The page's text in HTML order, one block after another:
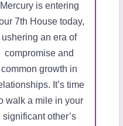
Mercury is entering
7th House today,
ushering an era of
compromise and
common growth in
It’s time
walk a mile in your
significant other’s